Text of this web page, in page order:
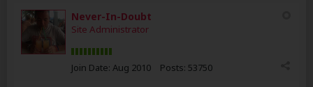
Never-In-Doubt
Site Administrator
Join Date: Aug 2010 Posts: 53750